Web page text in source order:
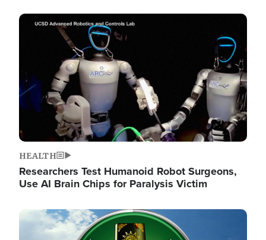
Image
HEALTH
Researchers Test Humanoid Robot Surgeons,
Use AI Brain Chips for Paralysis Victim
Image